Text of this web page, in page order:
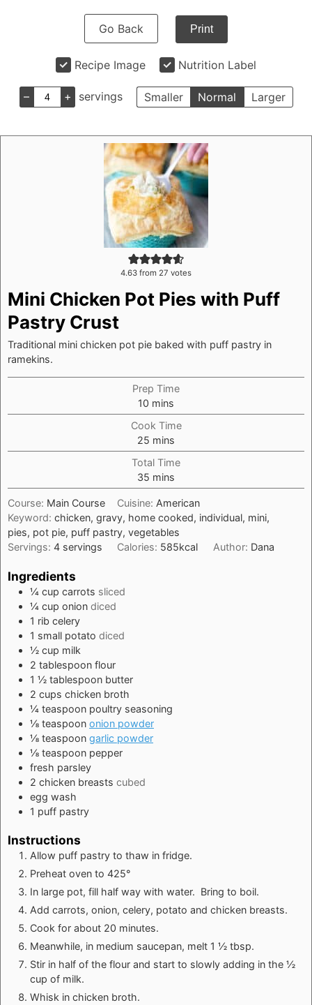
Go Back Print
Recipe Image Nutrition Label
– + servings Smaller Normal Larger
4.63 from 27 votes
Mini Chicken Pot Pies with Puff
Pastry Crust
Traditional mini chicken pot pie baked with puff pastry in
ramekins.
Prep Time
10 minutes
mins
Cook Time
25 minutes
mins
Total Time
35 minutes
mins
Course: Main Course Cuisine: American
Keyword: chicken, gravy, home cooked, individual, mini,
pies, pot pie, puff pastry, vegetables
Servings: 4 servings Calories: 585kcal Author: Dana
Ingredients
¼ cup carrots sliced
¼ cup onion diced
1 rib celery
1 small potato diced
½ cup milk
2 tablespoon flour
1 ½ tablespoon butter
2 cups chicken broth
¼ teaspoon poultry seasoning
⅛ teaspoon onion powder
⅛ teaspoon garlic powder
⅛ teaspoon pepper
fresh parsley
2 chicken breasts cubed
egg wash
1 puff pastry
Instructions
Allow puff pastry to thaw in fridge.
Preheat oven to 425°
In large pot, fill half way with water. Bring to boil.
Add carrots, onion, celery, potato and chicken breasts.
Cook for about 20 minutes.
Meanwhile, in medium saucepan, melt 1 ½ tbsp.
Stir in half of the flour and start to slowly adding in the ½
cup of milk.
Whisk in chicken broth.